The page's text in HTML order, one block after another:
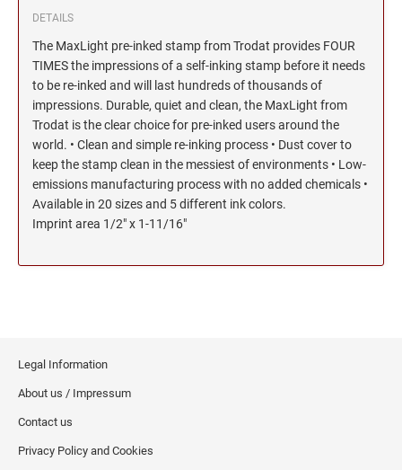
DETAILS
The MaxLight pre-inked stamp from Trodat provides FOUR
TIMES the impressions of a self-inking stamp before it needs
to be re-inked and will last hundreds of thousands of
impressions. Durable, quiet and clean, the MaxLight from
Trodat is the clear choice for pre-inked users around the
world. • Clean and simple re-inking process • Dust cover to
keep the stamp clean in the messiest of environments • Low-
emissions manufacturing process with no added chemicals •
Available in 20 sizes and 5 different ink colors.
Imprint area 1/2" x 1-11/16"
Legal Information
About us / Impressum
Contact us
Privacy Policy and Cookies